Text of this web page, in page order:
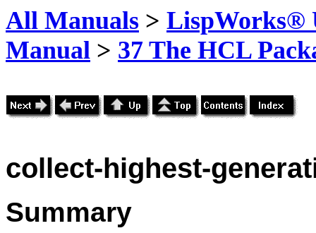
All Manuals > LispWorks®
Manual > 37 The HCL
collect-highest-
Summary